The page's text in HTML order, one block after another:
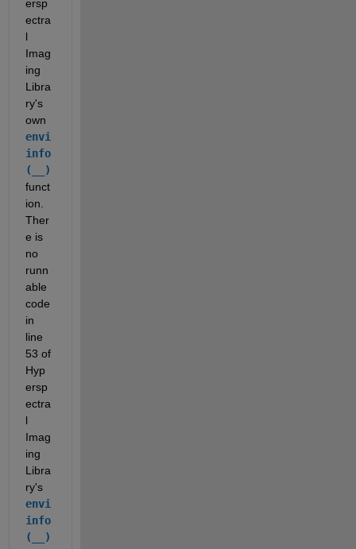
ersp
ectra
l
Imag
ing
Libra
ry's
own
envi
info
(__)
funct
ion.
Ther
e is
no
runn
able
code
in
line
53 of
Hyp
ersp
ectra
l
Imag
ing
Libra
ry's
envi
info
(__)